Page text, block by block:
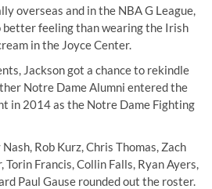
overseas and in the NBA G League,
better feeling than wearing the Irish
in the Joyce Center.
Jackson got a chance to rekindle
Notre Dame Alumni entered the
in 2014 as the Notre Dame Fighting
Rob Kurz, Chris Thomas, Zach
Francis, Collin Falls, Ryan Ayers,
Paul Gause rounded out the roster.